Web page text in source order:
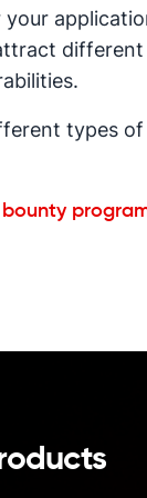
types
bounty